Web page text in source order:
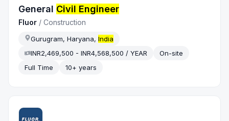
General Civil Engineer
Fluor /Construction
Gurugram, Haryana,India
INR2,469,500 - INR4,568,500 / YEAR
On-site
Full Time
10+ years